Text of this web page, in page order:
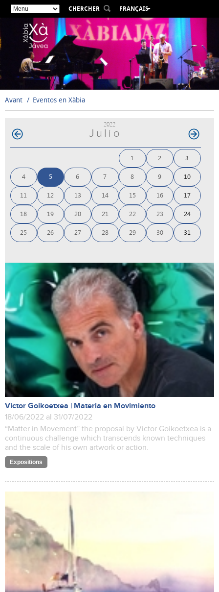
CHERCHER
FRANÇAIS
ESPAÑOL
VALENCIÀ
ENGLISH
DEUTSCH
РУССКИЙ
Avant Eventos en Xàbia
2022
Julio
1 2 3
4 5 6 7 8 9 10
11 12 13 14 15 16 17
18 19 20 21 22 23 24
25 26 27 28 29 30 31
Victor Goikoetxea | Materia en Movimiento
18/06/2022 al 31/07/2022
“Matter in Movement” the proposal by Victor Goikoetxea is a
continuous challenge which transcends known techniques
and the scale of his own artwork or action.
Expositions